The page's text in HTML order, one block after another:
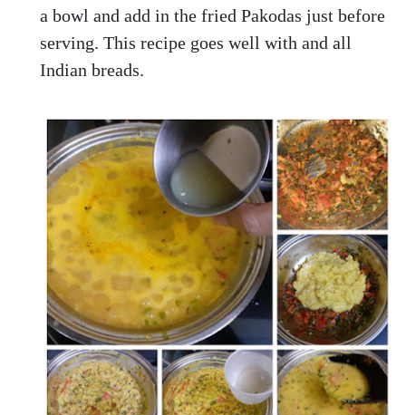
a bowl and add in the fried Pakodas just before
serving. This recipe goes well with and all
Indian breads.